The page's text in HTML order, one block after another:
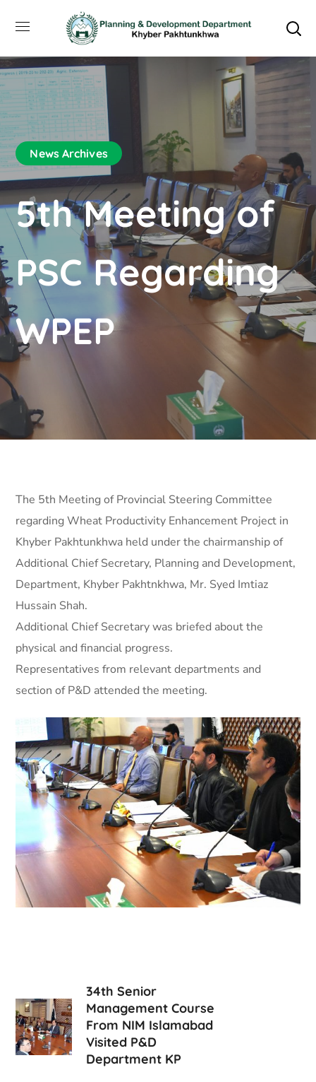
News Archives
5th Meeting of
PSC Regarding
WPEP
The 5th Meeting of Provincial Steering Committee
regarding Wheat Productivity Enhancement Project in
Khyber Pakhtunkhwa held under the chairmanship of
Additional Chief Secretary, Planning and Development,
Department, Khyber Pakhtnkhwa, Mr. Syed Imtiaz
Hussain Shah.
Additional Chief Secretary was briefed about the
physical and financial progress.
Representatives from relevant departments and
section of P&D attended the meeting.
34th Senior
Management Course
From NIM Islamabad
Visited P&D
Department KP